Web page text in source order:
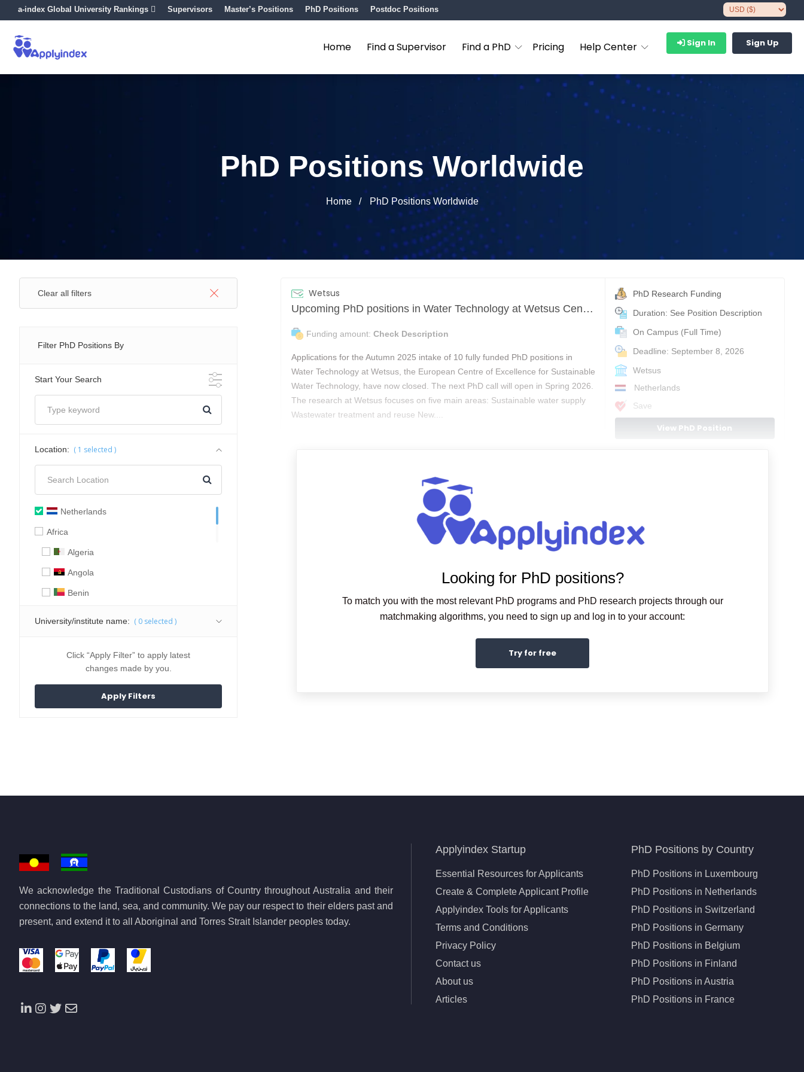
a-index Global University Rankings Supervisors Master’s Positions PhD Positions Postdoc Positions
Home Find a Supervisor Find a PhD Pricing Help Center Sign In Sign Up
PhD Positions Worldwide
Home PhD Positions Worldwide
Clear all filters
Filter PhD Positions By
Start Your Search
Location: ( 1 selected )
Netherlands
Africa
Algeria
Angola
Benin
Burundi
Cameroon
Central African Republic
DR Congo
Eritrea
Ethiopia
Gabon
Ghana
University/institute name: ( 0 selected )
Click “Apply Filter” to apply latest
changes made by you.
Wetsus
Upcoming PhD positions in Water Technology at Wetsus Centre of Excellence for Sustainable Water Technology
Funding amount: Check Description
Applications for the Autumn 2025 intake of 10 fully funded PhD positions in
Water Technology at Wetsus, the European Centre of Excellence for Sustainable
Water Technology, have now closed. The next PhD call will open in Spring 2026.
The research at Wetsus focuses on five main areas: Sustainable water supply
Wastewater treatment and reuse New....
PhD Research Funding
Duration: See Position Description
On Campus (Full Time)
Deadline: September 8, 2026
Wetsus
Netherlands
Save
View PhD Position
Looking for PhD positions?
To match you with the most relevant PhD programs and PhD research projects through our
matchmaking algorithms, you need to sign up and log in to your account:
Try for free
We acknowledge the Traditional Custodians of Country throughout Australia and their
connections to the land, sea, and community. We pay our respect to their elders past and
present, and extend it to all Aboriginal and Torres Strait Islander peoples today.
Applyindex Startup
Essential Resources for Applicants
Create & Complete Applicant Profile
Applyindex Tools for Applicants
Terms and Conditions
Privacy Policy
Contact us
About us
Articles
PhD Positions by Country
PhD Positions in Luxembourg
PhD Positions in Netherlands
PhD Positions in Switzerland
PhD Positions in Germany
PhD Positions in Belgium
PhD Positions in Finland
PhD Positions in Austria
PhD Positions in France